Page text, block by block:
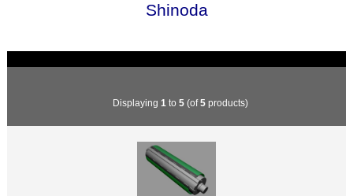
Shinoda
Displaying 1 to 5 (of5 products)